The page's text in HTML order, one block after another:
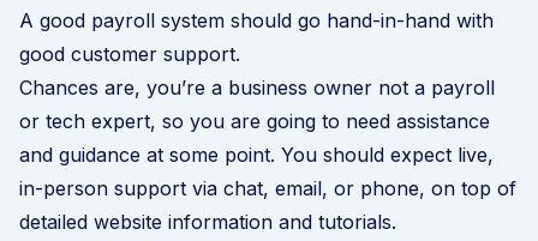
A good payroll system should go hand-in-hand with
good customer support.
Chances are, you’re a business owner not a payroll
or tech expert, so you are going to need assistance
and guidance at some point. You should expect live,
in-person support via chat, email, or phone, on top of
detailed website information and tutorials.